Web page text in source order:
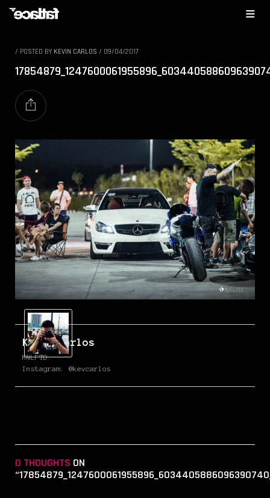
/ POSTED BY KEVIN CARLOS / 09/04/2017
Kevin Carlos
MNLFTD.
Instagram: @kevcarlos
0 THOUGHTS ON